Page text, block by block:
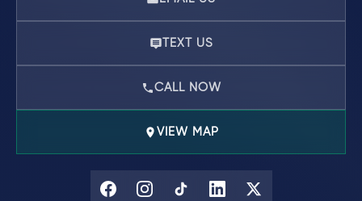
TEXT US
CALL NOW
VIEW MAP